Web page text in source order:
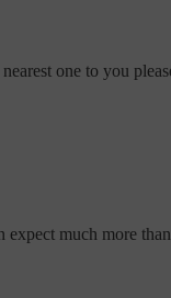
one to you
expect much more